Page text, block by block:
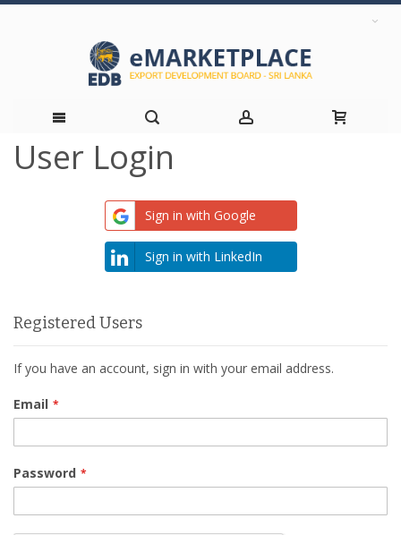
Skip
User Login
Sign in with Google
Sign in with LinkedIn
Registered Users
If you have an account, sign in with your email address.
Email
Password